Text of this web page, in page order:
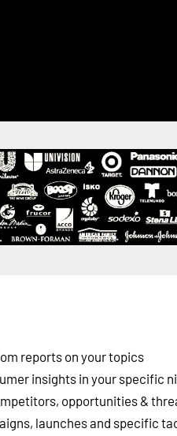
reports on your topics
insights in your specific
opportunities &
launches and specific